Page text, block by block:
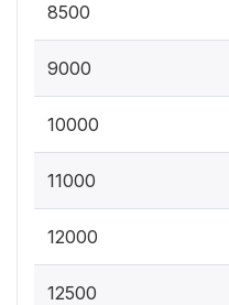
8500
9000
10000
11000
12000
12500